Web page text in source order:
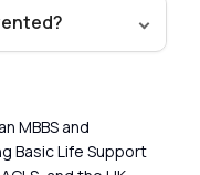
MBBS and
Basic Life Support